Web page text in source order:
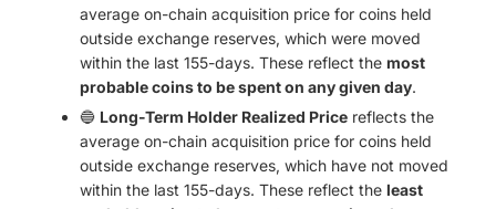
average on-chain acquisition price for coins held
outside exchange reserves, which were moved
within the last 155-days. These reflect the most
probable coins to be spent on any given day.
🔵 Long-Term Holder Realized Price reflects the
average on-chain acquisition price for coins held
outside exchange reserves, which have not moved
within the last 155-days. These reflect the least